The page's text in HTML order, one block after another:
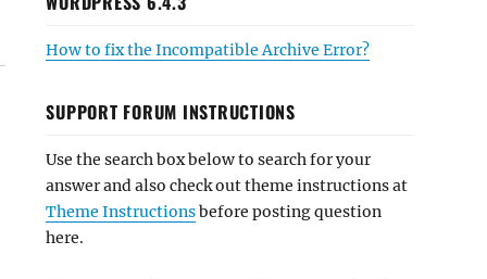
How to fix the Incompatible Archive Error?
SUPPORT FORUM INSTRUCTIONS
Use the search box below to search for your
answer and also check out theme instructions at
Theme Instructionsbefore posting question
here.